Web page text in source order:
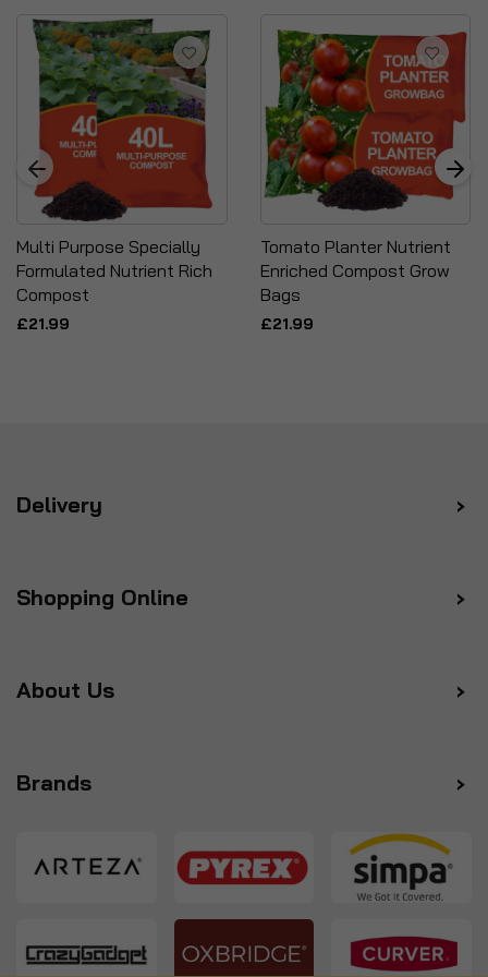
Multi Purpose Specially
Formulated Nutrient Rich
Compost
£21.99
Tomato Planter Nutrient
Enriched Compost Grow
Bags
£21.99
Delivery
Shopping Online
About Us
Brands